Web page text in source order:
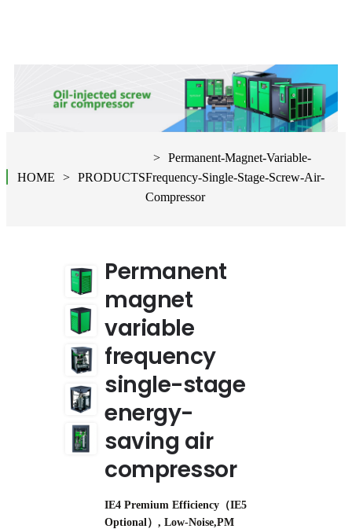
HOME PRODUCTS
Permanent-Magnet-Variable-
Frequency-Single-Stage-Screw-Air-
Compressor
Permanent
magnet
variable
frequency
single-stage
energy-
saving air
compressor
IE4 Premium Efficiency（IE5
Optional）, Low-Noise,PM